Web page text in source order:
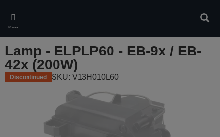
main
content
Menu
Lamp - ELPLP60 - EB-9x / EB-
42x (200W)
Discontinued SKU: V13H010L60